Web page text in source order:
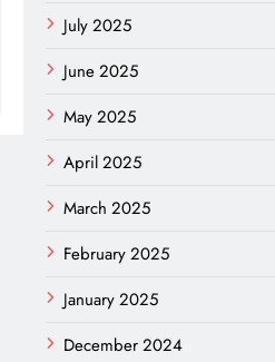
July 2025
June 2025
May 2025
April 2025
March 2025
February 2025
January 2025
December 2024